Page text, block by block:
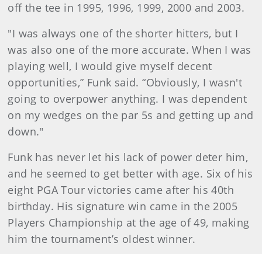
off the tee in 1995, 1996, 1999, 2000 and 2003.
"I was always one of the shorter hitters, but I
was also one of the more accurate. When I was
playing well, I would give myself decent
opportunities,” Funk said. “Obviously, I wasn't
going to overpower anything. I was dependent
on my wedges on the par 5s and getting up and
down."
Funk has never let his lack of power deter him,
and he seemed to get better with age. Six of his
eight PGA Tour victories came after his 40th
birthday. His signature win came in the 2005
Players Championship at the age of 49, making
him the tournament’s oldest winner.